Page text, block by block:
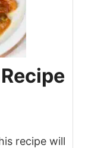
recipe will